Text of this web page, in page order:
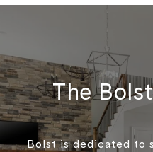
The
Bolst is dedicated to